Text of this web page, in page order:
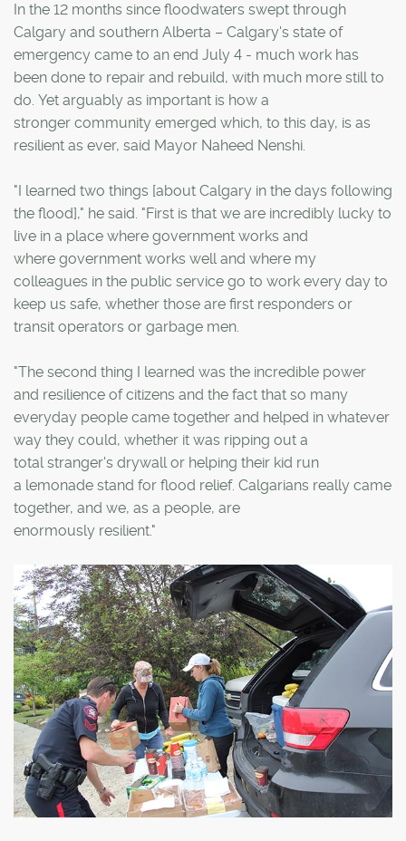
In the 12 months since floodwaters swept through
Calgary and southern Alberta – Calgary's state of
emergency came to an end July 4 - much work has
been done to repair and rebuild, with much more still to
do. Yet arguably as important is how a
stronger community emerged which, to this day, is as
resilient as ever, said Mayor Naheed Nenshi.
"I learned two things [about Calgary in the days following
the flood]," he said. "First is that we are incredibly lucky to
live in a place where government works and
where government works well and where my
colleagues in the public service go to work every day to
keep us safe, whether those are first responders or
transit operators or garbage men.
"The second thing I learned was the incredible power
and resilience of citizens and the fact that so many
everyday people came together and helped in whatever
way they could, whether it was ripping out a
total stranger's drywall or helping their kid run
a lemonade stand for flood relief. Calgarians really came
together, and we, as a people, are
enormously resilient."